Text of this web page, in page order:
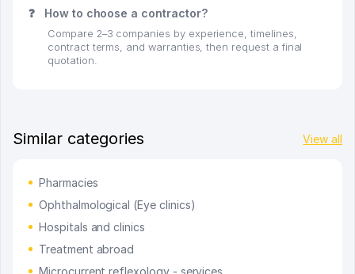
❓ How to choose a contractor?
Compare 2–3 companies by experience, timelines,
contract terms, and warranties, then request a final
quotation.
Similar categories View all
Pharmacies
Ophthalmological (Eye clinics)
Hospitals and clinics
Treatment abroad